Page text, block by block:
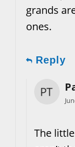
grands
ones.
Reply
The